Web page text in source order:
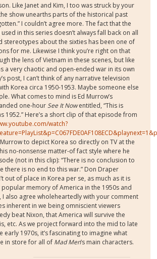
Like Janet and Kim, I too was struck by your
show unearths parts of the historical past
I couldn’t agree more. The fact that the
in this series doesn’t always fall back on all
stereotypes about the sixties has been one of
for me. Likewise I think you’re right on that
the lens of Vietnam in these scenes, but like
a very chaotic and open-ended war in its own
post, I can’t think of any narrative television
Korea circa 1950-1953. Maybe someone else
What comes to mind is Ed Murrow’s
one-hourSee It Nowentitled, “This is
1952.” Here’s a short clip of that episode from
watch?
to depict Korea so directly on TV at the
no-nonsense matter-of fact style where he
(not in this clip): “There is no conclusion to
there is no end to this war.” Don Draper
out of place in Korea per se, as much as it is
memory of America in the 1950s and
I also agree wholeheartedly with your comment
inherent in we being omniscient viewers
beat Nixon, that America will survive the
etc. As we project forward into the mid to late
early 1970s, it’s fascinating to imagine what
in store for all of Mad Men’s main characters.